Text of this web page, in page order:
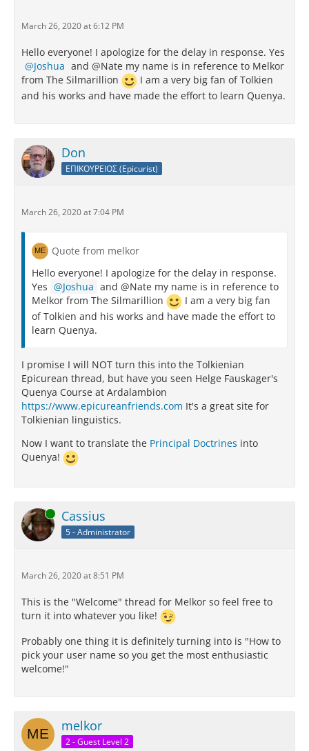
March 26, 2020 at 6:12 PM
Hello everyone! I apologize for the delay in response. Yes
Joshua and @Nate my name is in reference to Melkor
from The Silmarillion
I am a very big fan of Tolkien
and his works and have made the effort to learn Quenya.
Don
ΕΠΙΚΟΥΡΕΙΟΣ (Epicurist)
March 26, 2020 at 7:04 PM
Quote from melkor
Hello everyone! I apologize for the delay in response.
Yes
Joshua and @Nate my name is in reference to
Melkor from The Silmarillion
I am a very big fan
of Tolkien and his works and have made the effort to
learn Quenya.
I promise I will NOT turn this into the Tolkienian
Epicurean thread, but have you seen Helge Fauskager's
Quenya Course at Ardalambion
https://www.epicureanfriends.com It's a great site for
Tolkienian linguistics.
Now I want to translate the Principal Doctrines into
Quenya!
Online Cassius
5 - Administrator
March 26, 2020 at 8:51 PM
This is the "Welcome" thread for Melkor so feel free to
turn it into whatever you like!
Probably one thing it is definitely turning into is "How to
pick your user name so you get the most enthusiastic
welcome!"
melkor
2 - Guest Level 2